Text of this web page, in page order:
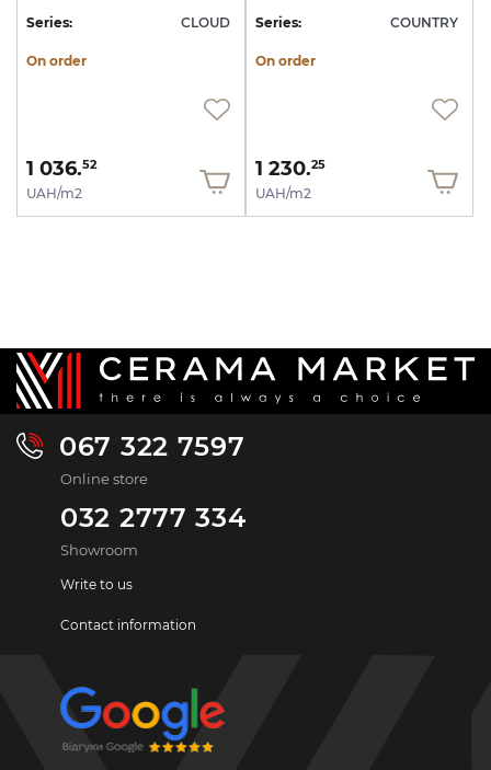
Series: CLOUD
On order
1 036.52
UAH/m2
Series: COUNTRY
On order
1 230.25
UAH/m2
067 322 7597
Online store
032 2777 334
Showroom
Write to us
Contact information